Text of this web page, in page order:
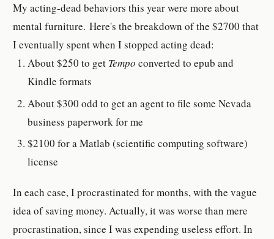
My acting-dead behaviors this year were more about
mental furniture. Here's the breakdown of the $2700 that
I eventually spent when I stopped acting dead:
About $250 to get Tempoconverted to epub and
Kindle formats
About $300 odd to get an agent to file some Nevada
business paperwork for me
$2100 for a Matlab (scientific computing software)
license
In each case, I procrastinated for months, with the vague
idea of saving money. Actually, it was worse than mere
procrastination, since I was expending useless effort. In